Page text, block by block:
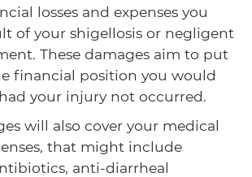
losses and expenses you
of your shigellosis or negligent
These damages aim to put
financial position you would
your injury not occurred.
will also cover your medical
that might include
anti-diarrheal